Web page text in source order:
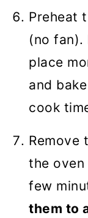
Preheat
(no fan).
place
and
cook
Remove
the
few
them to